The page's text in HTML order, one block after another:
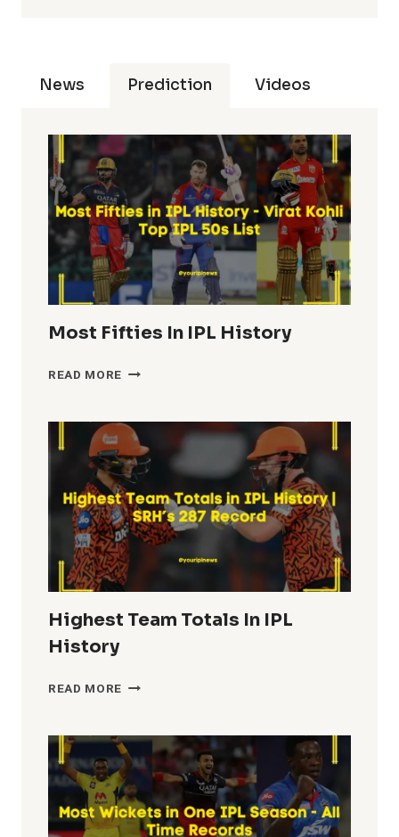
News Prediction Videos
Most Fifties In IPL History
READ MORE MOST
IPL
HISTORY
Highest Team Totals In IPL
History
READ MORE HIGHEST
IN
IPL
HISTORY